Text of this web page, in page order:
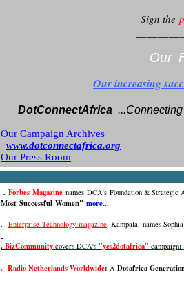
Sign the
Our
Our increasing
DotConnectAfrica ..
Our Campaign Archives
www.dotconnectafrica.org
Our Press Room
. Forbes Magazine names DCA's Foundation & Strategic
Most Successful Women" more...
. Enterprise Technology magazine, Kampala, names
. BizCommunity covers DCA's "yes2dotafrica" campaign:
. Radio Netherlands Worldwide: A Dotafrica